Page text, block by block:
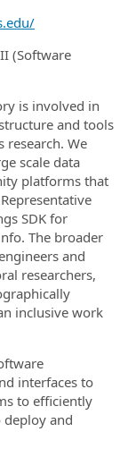
(Software
is involved in
and tools
research. We
scale data
platforms that
SDK for
The broader
and
researchers,
inclusive work
interfaces to
to efficiently
deploy and